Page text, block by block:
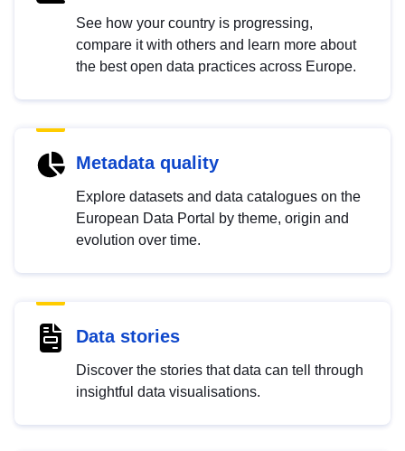
See how your country is progressing,
compare it with others and learn more about
the best open data practices across Europe.
Metadata quality
Explore datasets and data catalogues on the
European Data Portal by theme, origin and
evolution over time.
Data stories
Discover the stories that data can tell through
insightful data visualisations.